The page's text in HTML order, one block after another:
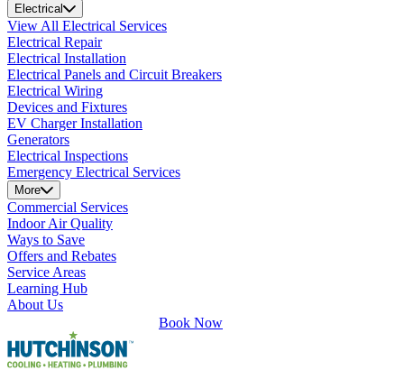
Electrical
View All Electrical Services
Electrical Repair
Electrical Installation
Electrical Panels and Circuit Breakers
Electrical Wiring
Devices and Fixtures
EV Charger Installation
Generators
Electrical Inspections
Emergency Electrical Services
More
Commercial Services
Indoor Air Quality
Ways to Save
Offers and Rebates
Service Areas
Learning Hub
About Us
Book Now